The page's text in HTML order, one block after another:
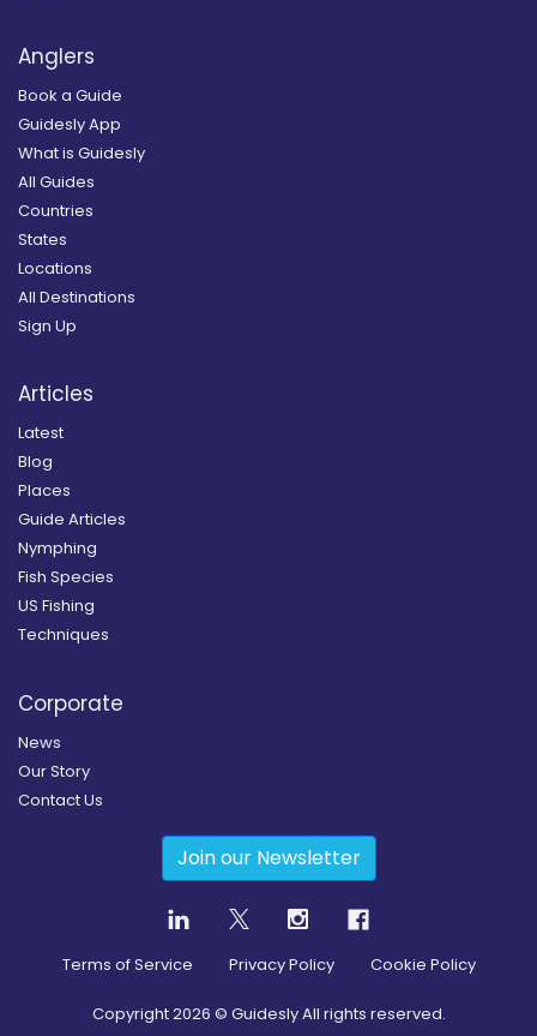
Anglers
Book a Guide
Guidesly App
What is Guidesly
All Guides
Countries
States
Locations
All Destinations
Sign Up
Articles
Latest
Blog
Places
Guide Articles
Nymphing
Fish Species
US Fishing
Techniques
Corporate
News
Our Story
Contact Us
Join our Newsletter
Terms of Service Privacy Policy Cookie Policy
Copyright2026 © Guidesly All rights reserved.